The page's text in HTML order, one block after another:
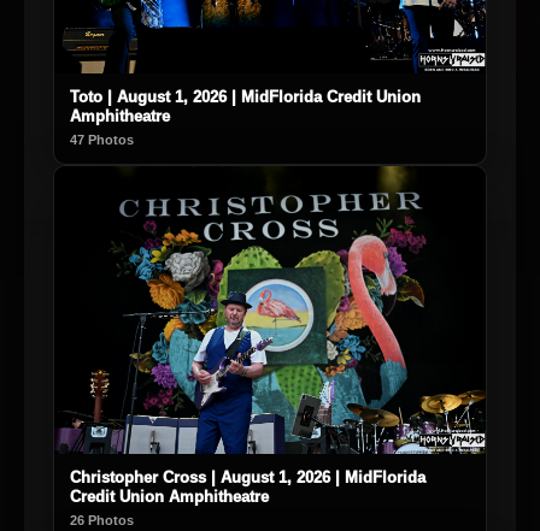
Toto | August 1, 2026 | MidFlorida Credit Union
Amphitheatre
47 Photos
Christopher Cross | August 1, 2026 | MidFlorida
Credit Union Amphitheatre
26 Photos